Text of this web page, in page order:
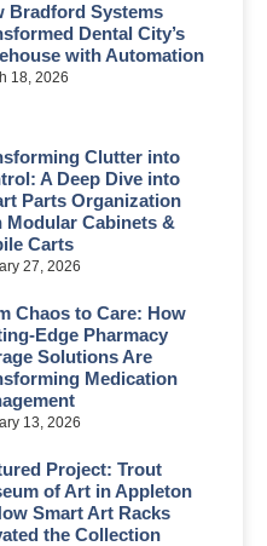
Bradford Systems
Dental City’s
with Automation
18, 2026
Clutter into
A Deep Dive into
Parts Organization
Modular Cabinets &
Carts
27, 2026
Chaos to Care: How
Edge Pharmacy
Solutions Are
Medication
13, 2026
Project: Trout
of Art in Appleton
Smart Art Racks
the Collection